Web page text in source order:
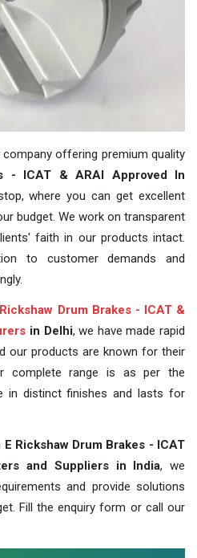
offering premium quality
- ICAT & ARAI Approved In
where you can get excellent
budget. We work on transparent
faith in our products intact.
to customer demands and
Drum Brakes - ICAT &
in Delhi, we have made rapid
our products are known for their
complete range is as per the
in distinct finishes and lasts for
E Rickshaw Drum Brakes - ICAT
and Suppliers in India, we
and provide solutions
Fill the enquiry form or call our